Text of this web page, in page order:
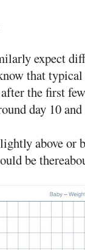
expect
that
the first
day 10
above or
be